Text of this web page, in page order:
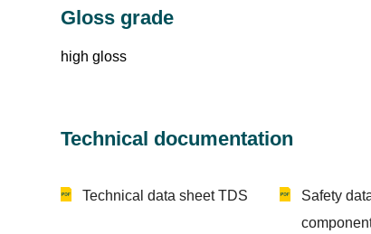
Gloss grade
high gloss
Technical documentation
Technical data sheet TDS
Safety